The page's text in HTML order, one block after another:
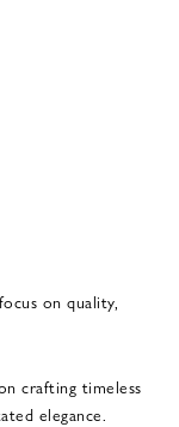
on quality,
crafting timeless
elegance.